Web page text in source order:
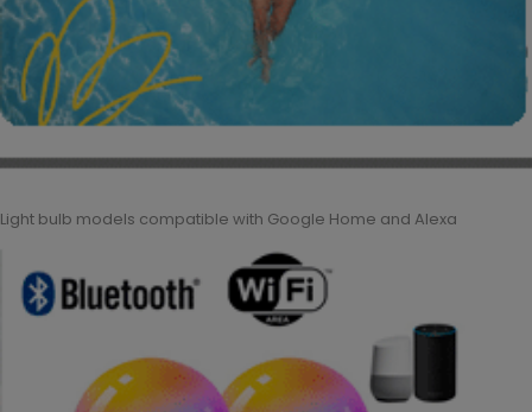
Light bulb models compatible with Google Home and Alexa